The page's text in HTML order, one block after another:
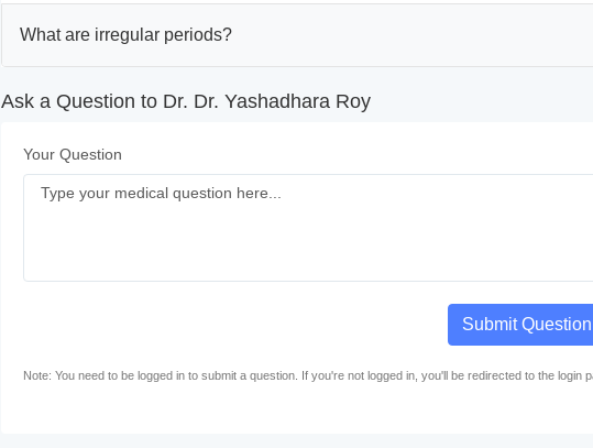
What are irregular periods?
Ask a Question to Dr. Dr. Yashadhara Roy
Your Question
Submit Question
Note: You need to be logged in to submit a question. If you're not logged in, you'll be redirected to the login